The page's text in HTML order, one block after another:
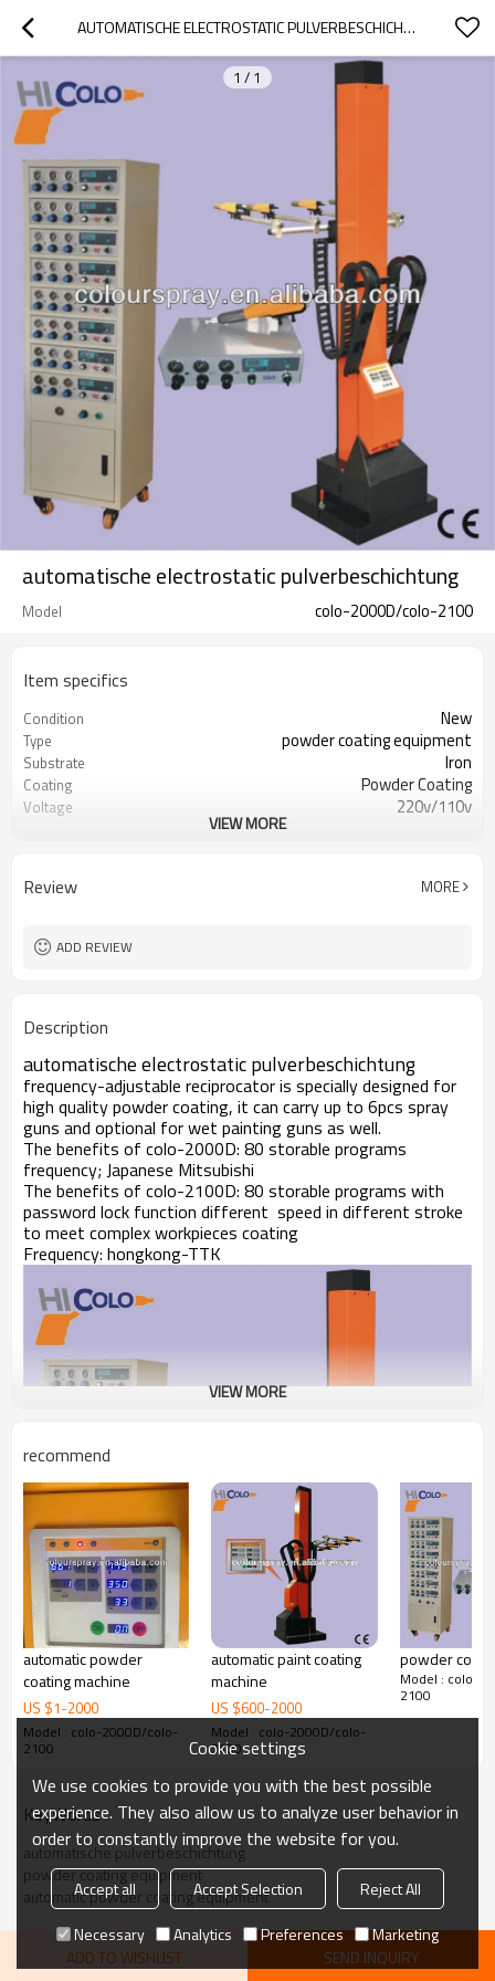
AUTOMATISCHE ELECTROSTATIC PULVERBESCHICHTUNG
1 / 1
automatische electrostatic pulverbeschichtung
Model colo-2000D/colo-2100
Item specifics
Condition New
Type powder coating equipment
Substrate Iron
Coating Powder Coating
Voltage 220v/110v
Warranty 1 year
Provided
machine
VIEW MORE
Review MORE
ADD REVIEW
Description
automatische electrostatic pulverbeschichtung
frequency-adjustable reciprocator is specially designed for
high quality powder coating, it can carry up to 6pcs spray
guns and optional for wet painting guns as well.
The benefits of colo-2000D: 80 storable programs
frequency; Japanese Mitsubishi
The benefits of colo-2100D: 80 storable programs with
password lock function different speed in different stroke
to meet complex workpieces coating
Frequency: hongkong-TTK
VIEW MORE
recommend
automatic powder
coating machine
US $1-2000
Model : colo-2000D/colo-
2100
automatic paint coating
machine
US $600-2000
Model : colo-2000D/colo-
2100
powder
Model : colo-
2100
KeyWords
automatische pulverbeschichtung
powder coating equipment
automatic powder coating equipment
ADD TO WISHLIST SEND INQUIRY
Cookie settings
We use cookies to provide you with the best possible
experience. They also allow us to analyze user behavior in
order to constantly improve the website for you.
Accept all Accept Selection
Reject All
Necessary
Analytics Preferences Marketing